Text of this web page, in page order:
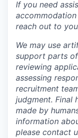
If you need
reach out to
We may use
support parts
reviewing
assessing
recruitment
judgment. Final
made by
information
please contact